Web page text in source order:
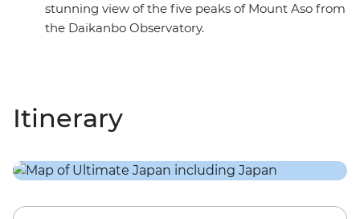
stunning view of the five peaks of Mount Aso from
the Daikanbo Observatory.
Itinerary